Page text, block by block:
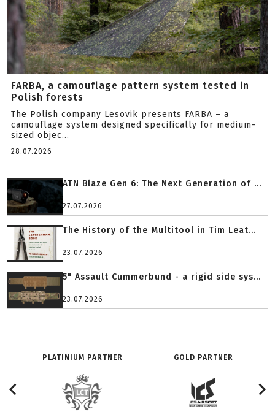
FARBA, a camouflage pattern system tested in
Polish forests
The Polish company Lesovik presents FARBA – a
camouflage system designed specifically for medium-
sized objec...
28.07.2026
ATN Blaze Gen 6: The Next Generation of ...
27.07.2026
The History of the Multitool in Tim Leat...
23.07.2026
5" Assault Cummerbund - a rigid side sys...
23.07.2026
PLATINIUM PARTNER GOLD PARTNER